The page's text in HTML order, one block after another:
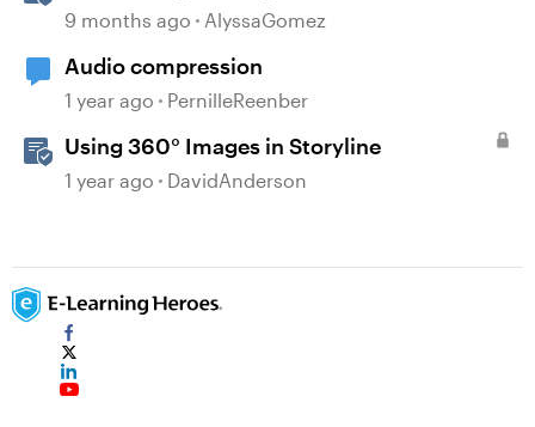
9 months ago AlyssaGomez
Audio compression
1 year ago PernilleReenber
Using 360° Images in Storyline
1 year ago DavidAnderson